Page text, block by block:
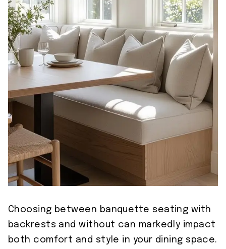
Choosing between banquette seating with
backrests and without can markedly impact
both comfort and style in your dining space.